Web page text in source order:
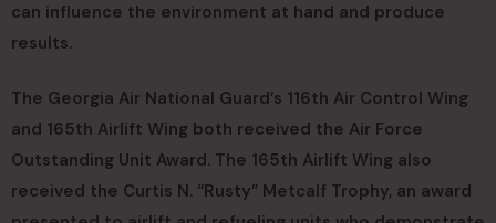
can influence the environment at hand and produce
results.
The Georgia Air National Guard’s 116th Air Control Wing
and 165th Airlift Wing both received the Air Force
Outstanding Unit Award. The 165th Airlift Wing also
received the Curtis N. “Rusty” Metcalf Trophy, an award